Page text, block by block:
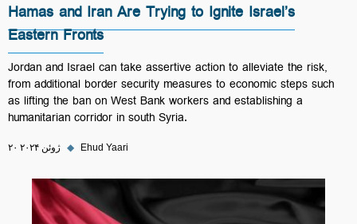
Hamas and Iran Are Trying to Ignite Israel’s
Eastern Fronts
Jordan and Israel can take assertive action to alleviate the risk,
from additional border security measures to economic steps such
as lifting the ban on West Bank workers and establishing a
humanitarian corridor in south Syria.
۲۰ ژوئن ۲۰۲۴ ◆ Ehud Yaari